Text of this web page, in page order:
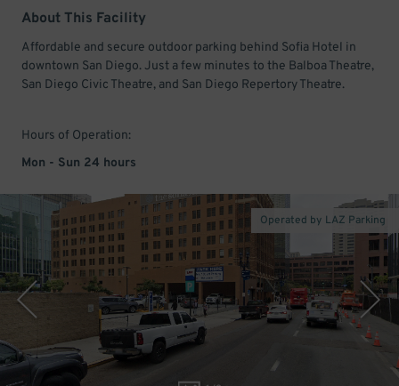
About This Facility
Affordable and secure outdoor parking behind Sofia Hotel in
downtown San Diego. Just a few minutes to the Balboa Theatre,
San Diego Civic Theatre, and San Diego Repertory Theatre.
Hours of Operation:
Mon - Sun 24 hours
Operated by LAZ Parking